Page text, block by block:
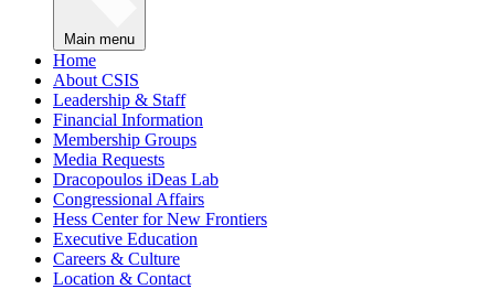
Main menu
Home
About CSIS
Leadership & Staff
Financial Information
Membership Groups
Media Requests
Dracopoulos iDeas Lab
Congressional Affairs
Hess Center for New Frontiers
Executive Education
Careers & Culture
Location & Contact